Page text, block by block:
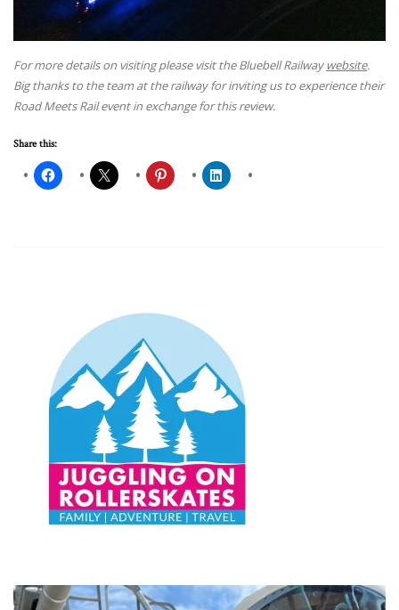
For more details on visiting please visit the Bluebell Railway website.
Big thanks to the team at the railway for inviting us to experience their
Road Meets Rail event in exchange for this review.
Share this: